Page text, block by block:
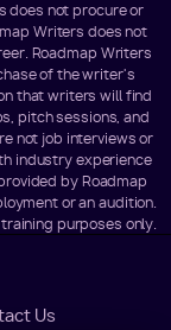
does not procure or
Writers does not
Roadmap Writers
of the writer's
that writers will find
pitch sessions, and
not job interviews or
industry experience
by Roadmap
or an audition.
purposes only.
Us